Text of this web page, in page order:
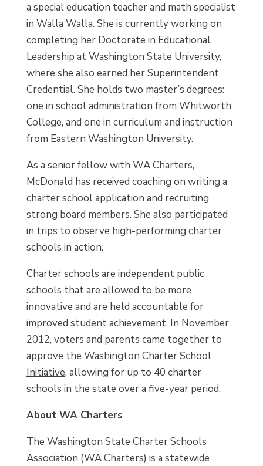
a special education teacher and math specialist
in Walla Walla. She is currently working on
completing her Doctorate in Educational
Leadership at Washington State University,
where she also earned her Superintendent
Credential. She holds two master’s degrees:
one in school administration from Whitworth
College, and one in curriculum and instruction
from Eastern Washington University.
As a senior fellow with WA Charters,
McDonald has received coaching on writing a
charter school application and recruiting
strong board members. She also participated
in trips to observe high-performing charter
schools in action.
Charter schools are independent public
schools that are allowed to be more
innovative and are held accountable for
improved student achievement. In November
2012, voters and parents came together to
approve the Washington Charter School
Initiative, allowing for up to 40 charter
schools in the state over a five-year period.
About WA Charters
The Washington State Charter Schools
Association (WA Charters) is a statewide